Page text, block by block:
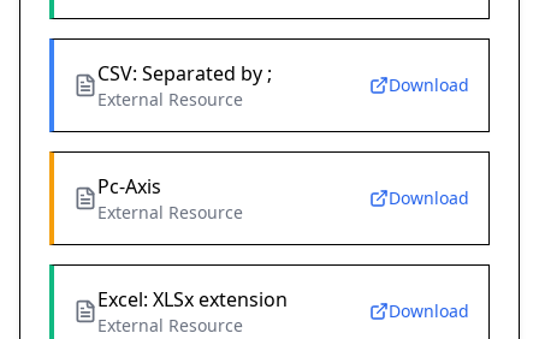
CSV: Separated by ;
External Resource
Download
Pc-Axis
External Resource
Download
Excel: XLSx extension
External Resource
Download